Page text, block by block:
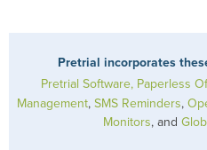
Pretrial incorporates
Pretrial Software, Paperless
Management, SMS Reminders,
Monitors, and